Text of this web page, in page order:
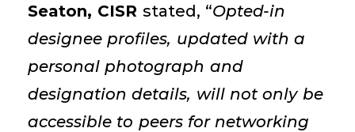
Seaton, CISR stated, “Opted-in
designee profiles, updated with a
personal photograph and
designation details, will not only be
accessible to peers for networking